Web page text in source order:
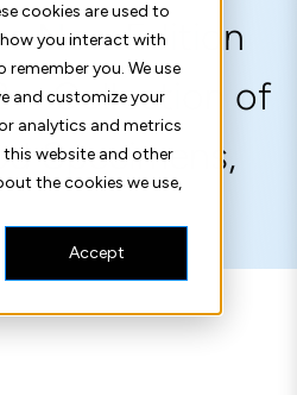
cookies are used to
you interact with
you. We use
and customize your
analytics and metrics
website and other
the cookies we use,
Accept
New Edition
of
Specimens,